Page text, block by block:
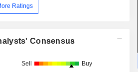
Ratings
Consensus
Sell Buy